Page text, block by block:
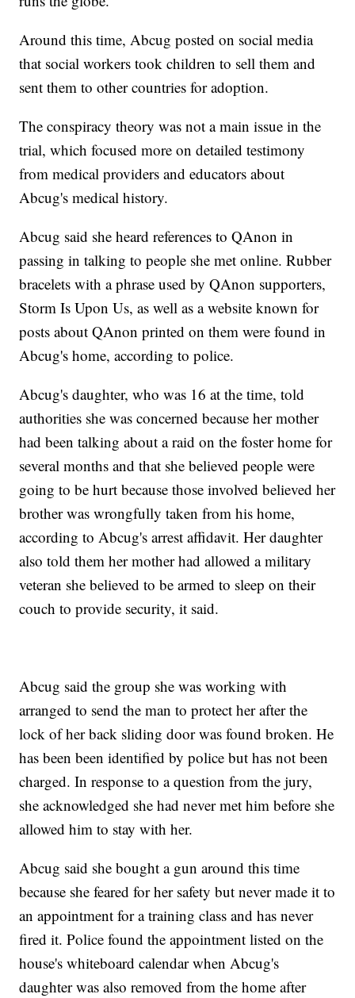
Around this time, Abcug posted on social media
that social workers took children to sell them and
sent them to other countries for adoption.
The conspiracy theory was not a main issue in the
trial, which focused more on detailed testimony
from medical providers and educators about
Abcug's medical history.
Abcug said she heard references to QAnon in
passing in talking to people she met online. Rubber
bracelets with a phrase used by QAnon supporters,
Storm Is Upon Us, as well as a website known for
posts about QAnon printed on them were found in
Abcug's home, according to police.
Abcug's daughter, who was 16 at the time, told
authorities she was concerned because her mother
had been talking about a raid on the foster home for
several months and that she believed people were
going to be hurt because those involved believed her
brother was wrongfully taken from his home,
according to Abcug's arrest affidavit. Her daughter
also told them her mother had allowed a military
veteran she believed to be armed to sleep on their
couch to provide security, it said.
Abcug said the group she was working with
arranged to send the man to protect her after the
lock of her back sliding door was found broken. He
has been been identified by police but has not been
charged. In response to a question from the jury,
she acknowledged she had never met him before she
allowed him to stay with her.
Abcug said she bought a gun around this time
because she feared for her safety but never made it to
an appointment for a training class and has never
fired it. Police found the appointment listed on the
house's whiteboard calendar when Abcug's
daughter was also removed from the home after